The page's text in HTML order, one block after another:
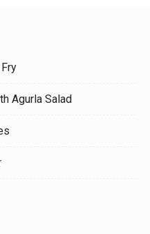
Agurla Salad